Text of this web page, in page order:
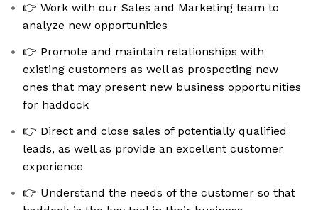
👉 Work with our Sales and Marketing team to
analyze new opportunities
👉 Promote and maintain relationships with
existing customers as well as prospecting new
ones that may present new business opportunities
for haddock
👉 Direct and close sales of potentially qualified
leads, as well as provide an excellent customer
experience
👉 Understand the needs of the customer so that